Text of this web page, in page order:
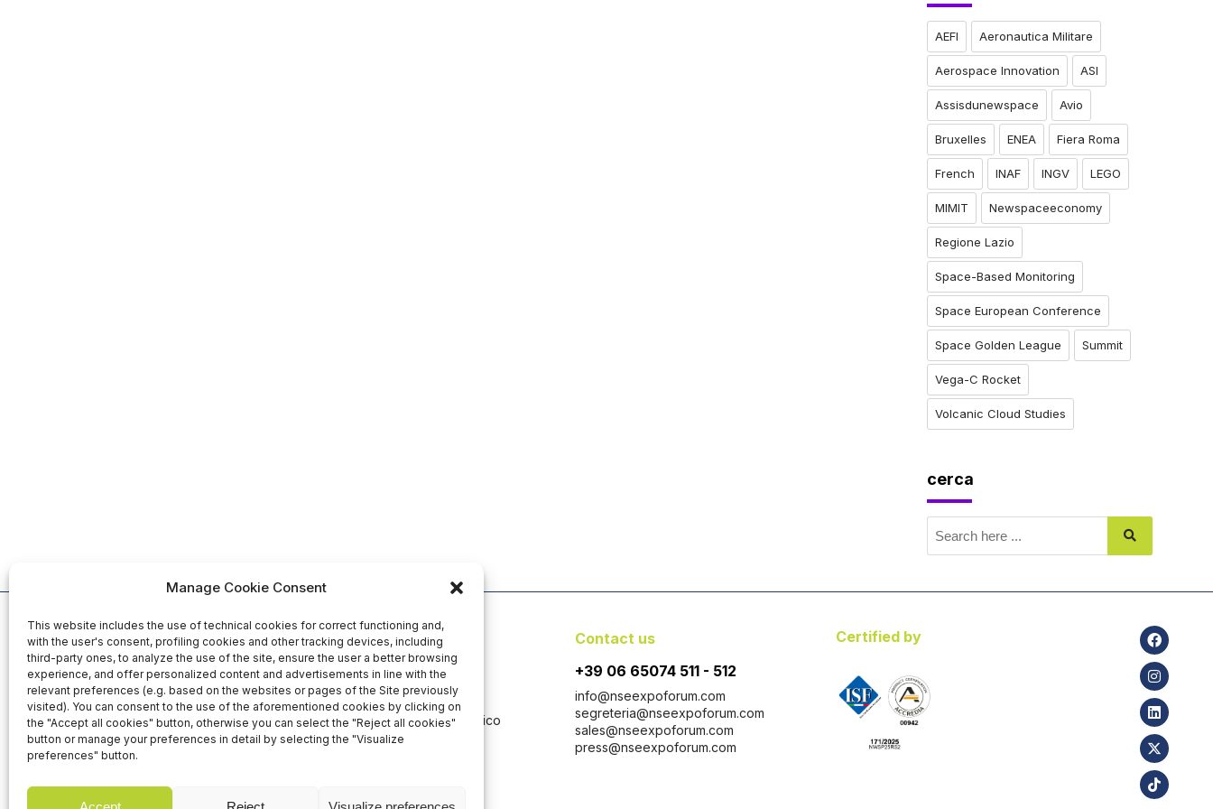
Manage Cookie Consent
This website includes the use of technical cookies for correct functioning and,
with the user's consent, profiling cookies and other tracking devices, including
third-party ones, to analyze the use of the site, ensure the user a better browsing
experience, and offer personalized content and advertisements in line with the
relevant preferences (e.g. based on the websites or pages of the Site previously
visited). You can consent to the use of the aforementioned cookies by clicking on
the "Accept all cookies" button, otherwise you can select the "Reject all cookies"
button or manage your preferences in detail by selecting the "Visualize
preferences" button.
AEFI Aeronautica Militare
Aerospace Innovation ASI
Assisdunewspace Avio
Bruxelles ENEA Fiera Roma
French INAF INGV LEGO
MIMIT Newspaceeconomy
Regione Lazio
Space-Based Monitoring
Space European Conference
Space Golden League Summit
Vega-C Rocket
Volcanic Cloud Studies
cerca
25-26-27 November 2026
Fiera di Roma - Italy
Organized by
Fiera Roma Srl con Socio Unico
Via Portuense, 1646-1647
Contact us
+39 06 65074 511 - 512
info@nseexpoforum.com
segreteria@nseexpoforum.com
sales@nseexpoforum.com
press@nseexpoforum.com
Certified by